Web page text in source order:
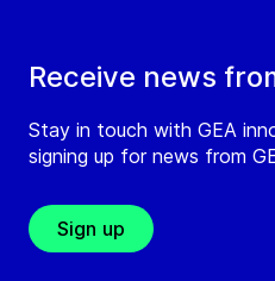
Receive news
Stay in touch with GEA
signing up for news from
Sign up